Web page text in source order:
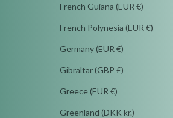
French Guiana (EUR €)
French Polynesia (EUR €)
Germany (EUR €)
Gibraltar (GBP £)
Greece (EUR €)
Greenland (DKK kr.)